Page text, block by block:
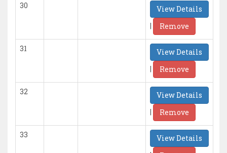
30
View Details
|
Remove
31
View Details
|
Remove
32
View Details
|
Remove
33
View Details